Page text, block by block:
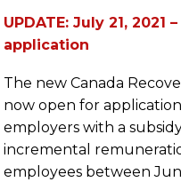
UPDATE: July 21, 2021
application
The new Canada
now open for
employers with a
incremental
employees between